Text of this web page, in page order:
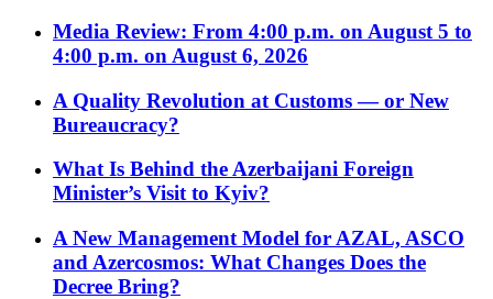
Media Review: From 4:00 p.m. on August 5 to
4:00 p.m. on August 6, 2026
A Quality Revolution at Customs — or New
Bureaucracy?
What Is Behind the Azerbaijani Foreign
Minister’s Visit to Kyiv?
A New Management Model for AZAL, ASCO
and Azercosmos: What Changes Does the
Decree Bring?